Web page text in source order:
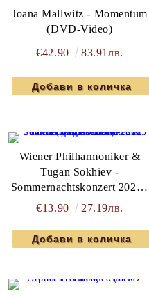
Joana Mallwitz - Momentum
(DVD-Video)
€42.90 83.91лв.
Wiener Philharmoniker &
Tugan Sokhiev -
Sommernachtskonzert 2025 /
Summer Night Concert 2025
€13.90 27.19лв.